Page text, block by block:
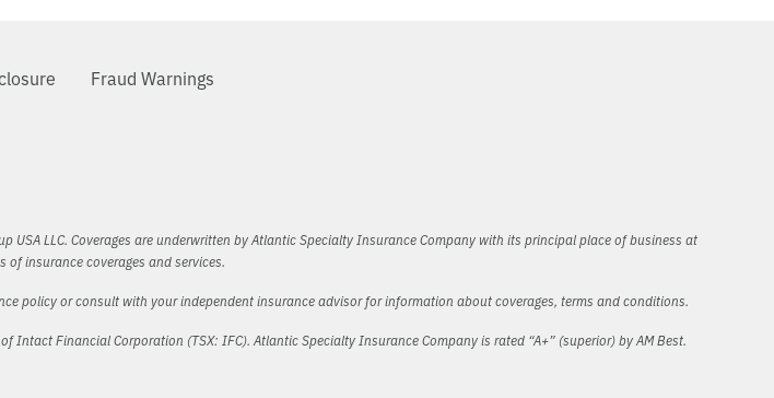
Fraud Warnings
LLC. Coverages are underwritten by Atlantic Specialty Insurance Company with its principal place of business at
insurance coverages and services.
policy or consult with your independent insurance advisor for information about coverages, terms and conditions.
Financial Corporation (TSX: IFC). Atlantic Specialty Insurance Company is rated “A+” (superior) by AM Best.